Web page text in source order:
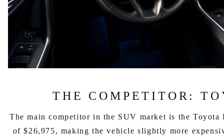
THE COMPETITOR:
The main competitor in the SUV market is the
of $26,975, making the vehicle slightly more